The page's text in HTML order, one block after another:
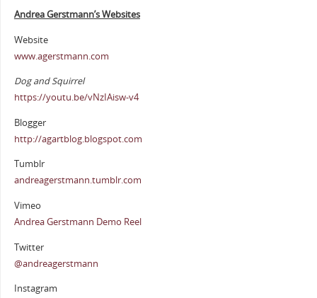
Andrea Gerstmann’s Websites
Website
www.agerstmann.com
Dog and Squirrel
https://youtu.be/vNzIAisw-v4
Blogger
http://agartblog.blogspot.com
Tumblr
andreagerstmann.tumblr.com
Vimeo
Andrea Gerstmann Demo Reel
Twitter
@andreagerstmann
Instagram